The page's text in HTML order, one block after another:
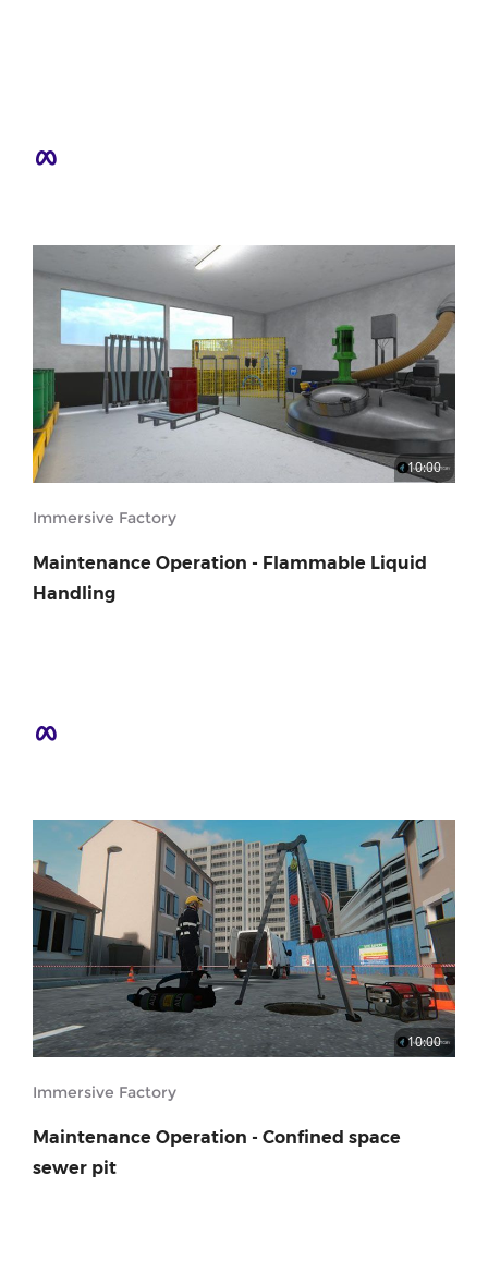
10:00
Immersive Factory
Maintenance Operation - Flammable Liquid
Handling
10:00
Immersive Factory
Maintenance Operation - Confined space
sewer pit